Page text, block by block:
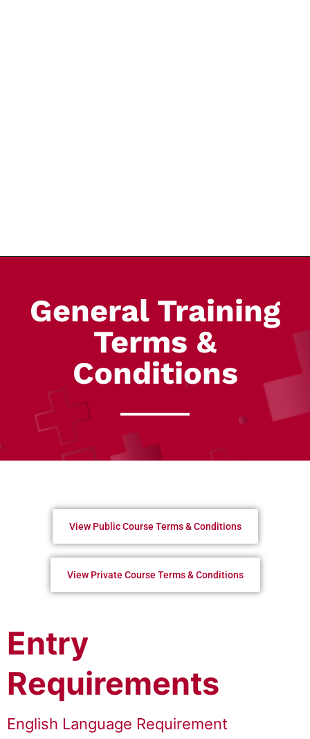
General Training
Terms &
Conditions
View Public Course Terms & Conditions
View Private Course Terms & Conditions
Entry
Requirements
English Language Requirement